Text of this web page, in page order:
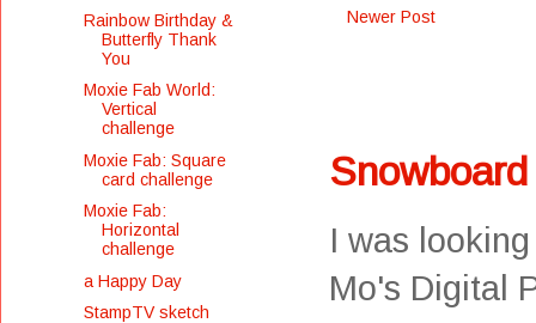
Newer Post
I was
Mo's Digital
Rainbow Birthday &
Butterfly Thank
You
Moxie Fab World:
Vertical
challenge
Moxie Fab: Square
card challenge
Moxie Fab:
Horizontal
challenge
a Happy Day
StampTV sketch